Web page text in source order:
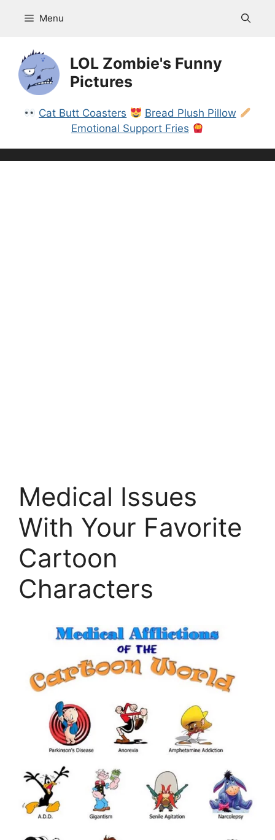
Menu
LOL Zombie's Funny
Pictures
Cat Butt Coasters
Bread Plush Pillow
Emotional Support Fries
Medical Issues
With Your Favorite
Cartoon
Characters